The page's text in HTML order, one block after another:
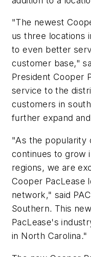
"The newest
us three locations
to even better
customer base,"
President Cooper
service to the
customers in
further expand
"As the popularity
continues to grow
regions, we are
Cooper PacLease
network," said
Southern. This
PacLease's
in North Carolina."